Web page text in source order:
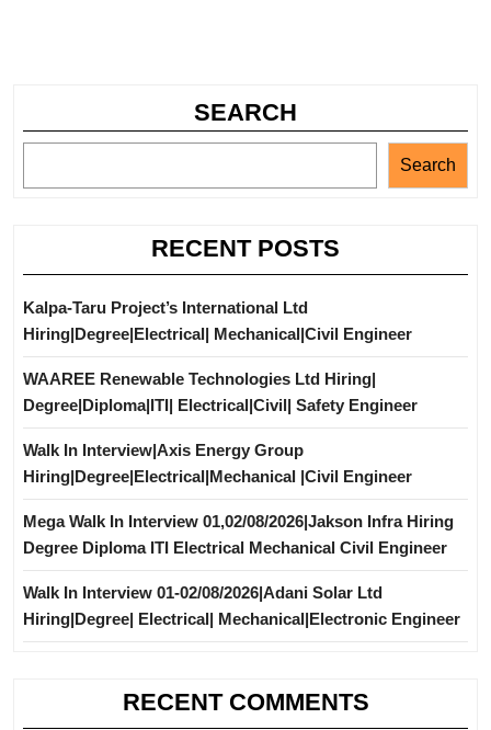
SEARCH
Search
RECENT POSTS
Kalpa-Taru Project’s International Ltd
Hiring|Degree|Electrical| Mechanical|Civil Engineer
WAAREE Renewable Technologies Ltd Hiring|
Degree|Diploma|ITI| Electrical|Civil| Safety Engineer
Walk In Interview|Axis Energy Group
Hiring|Degree|Electrical|Mechanical |Civil Engineer
Mega Walk In Interview 01,02/08/2026|Jakson Infra Hiring
Degree Diploma ITI Electrical Mechanical Civil Engineer
Walk In Interview 01-02/08/2026|Adani Solar Ltd
Hiring|Degree| Electrical| Mechanical|Electronic Engineer
RECENT COMMENTS